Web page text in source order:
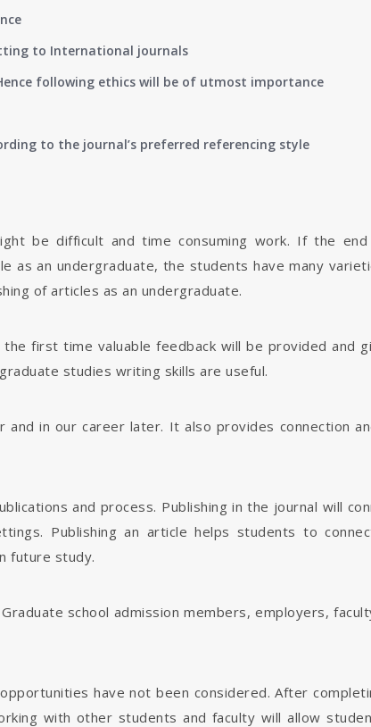
to International journals
following ethics will be of utmost importance
to the journal’s preferred referencing style
be difficult and time consuming work. If the
as an undergraduate, the students have many
of articles as an undergraduate.
first time valuable feedback will be provided and
studies writing skills are useful.
in our career later. It also provides connection
and process. Publishing in the journal will
Publishing an article helps students to
future study.
school admission members, employers,
have not been considered. After
with other students and faculty will allow